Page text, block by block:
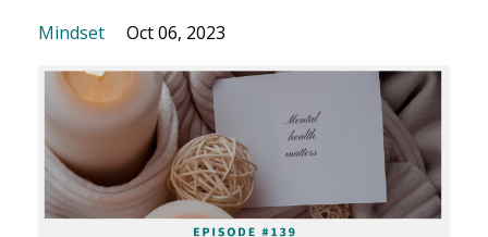
Mindset Oct 06, 2023